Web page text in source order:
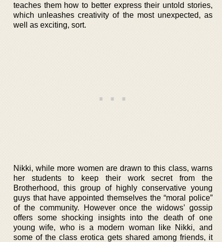
teaches them how to better express their untold stories,
which unleashes creativity of the most unexpected, as
well as exciting, sort.
Nikki, while more women are drawn to this class, warns
her students to keep their work secret from the
Brotherhood, this group of highly conservative young
guys that have appointed themselves the “moral police”
of the community. However once the widows’ gossip
offers some shocking insights into the death of one
young wife, who is a modern woman like Nikki, and
some of the class erotica gets shared among friends, it